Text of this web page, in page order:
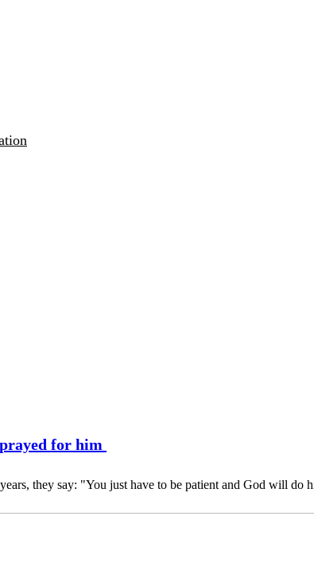
for him
they say: "You just have to be patient and God will do